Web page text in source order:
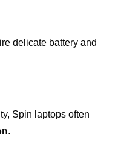
delicate battery and
Spin laptops often
.